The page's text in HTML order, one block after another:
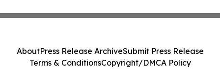
AboutPress Release ArchiveSubmit Press Release
Terms & ConditionsCopyright/DMCA Policy